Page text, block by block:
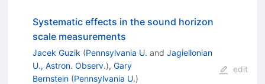
Systematic effects in the sound horizon
scale measurements
Jacek Guzik (Pennsylvania U. and Jagiellonian
U., Astron. Observ.), Gary
Bernstein (Pennsylvania U.)
edit